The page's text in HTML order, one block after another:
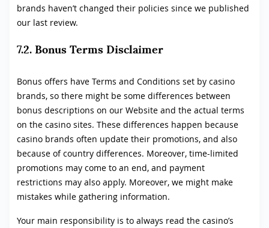
brands haven’t changed their policies since we published
our last review.
7.2. Bonus Terms Disclaimer
Bonus offers have Terms and Conditions set by casino
brands, so there might be some differences between
bonus descriptions on our Website and the actual terms
on the casino sites. These differences happen because
casino brands often update their promotions, and also
because of country differences. Moreover, time-limited
promotions may come to an end, and payment
restrictions may also apply. Moreover, we might make
mistakes while gathering information.
Your main responsibility is to always read the casino’s